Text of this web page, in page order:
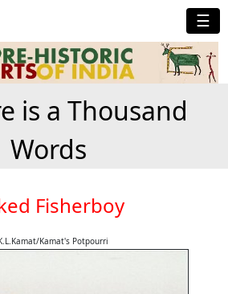
☰
is a Thousand
Words
Fisherboy
Kamat's Potpourri